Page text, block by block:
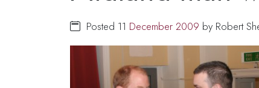
Posted 11 December 2009 by Robert